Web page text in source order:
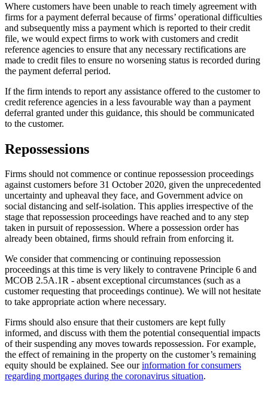
Where customers have been unable to reach timely agreement with
firms for a payment deferral because of firms’ operational difficulties
and subsequently miss a payment which is reported to their credit
file, we would expect firms to work with customers and credit
reference agencies to ensure that any necessary rectifications are
made to credit files to ensure no worsening status is recorded during
the payment deferral period.
If the firm intends to report any assistance offered to the customer to
credit reference agencies in a less favourable way than a payment
deferral granted under this guidance, this should be communicated
to the customer.
Repossessions
Firms should not commence or continue repossession proceedings
against customers before 31 October 2020, given the unprecedented
uncertainty and upheaval they face, and Government advice on
social distancing and self-isolation. This applies irrespective of the
stage that repossession proceedings have reached and to any step
taken in pursuit of repossession. Where a possession order has
already been obtained, firms should refrain from enforcing it.
We consider that commencing or continuing repossession
proceedings at this time is very likely to contravene Principle 6 and
MCOB 2.5A.1R - absent exceptional circumstances (such as a
customer requesting that proceedings continue). We will not hesitate
to take appropriate action where necessary.
Firms should also ensure that their customers are kept fully
informed, and discuss with them the potential consequential impacts
of their suspending any moves towards repossession. For example,
the effect of remaining in the property on the customer’s remaining
equity should be explained. See ourinformation for consumers
regarding mortgages during the coronavirus situation.